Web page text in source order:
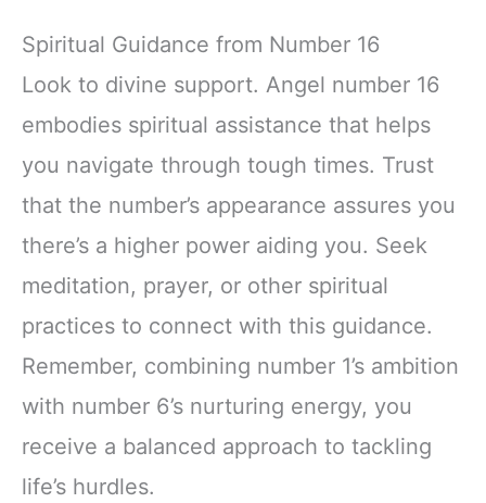
Spiritual Guidance from Number 16
Look to divine support. Angel number 16
embodies spiritual assistance that helps
you navigate through tough times. Trust
that the number’s appearance assures you
there’s a higher power aiding you. Seek
meditation, prayer, or other spiritual
practices to connect with this guidance.
Remember, combining number 1’s ambition
with number 6’s nurturing energy, you
receive a balanced approach to tackling
life’s hurdles.